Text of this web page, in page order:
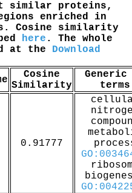
similar proteins,
enriched in
Cosine similarity
here . The whole
at the Download
Cosine
Similarity
Generic
terms
0.91777